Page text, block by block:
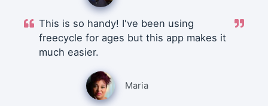
This is so handy! I've been using
freecycle for ages but this app makes it
much easier.
Maria